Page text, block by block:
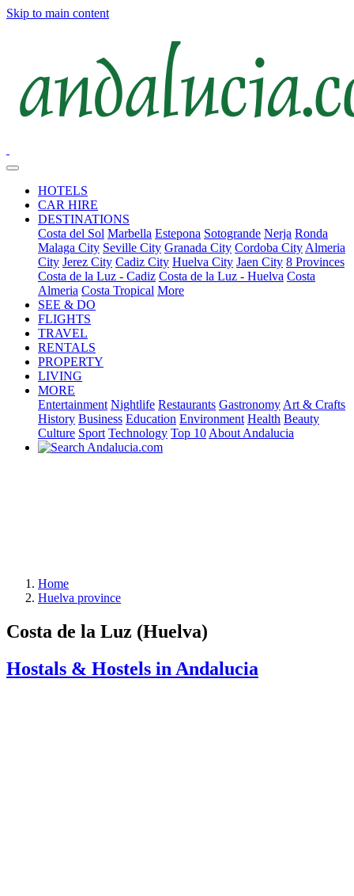
Skip to main content
HOTELS
CAR HIRE
DESTINATIONS
Costa del Sol Marbella Estepona Sotogrande Nerja Ronda
Malaga City Seville City Granada City Cordoba City Almeria
City Jerez City Cadiz City Huelva City Jaen City 8 Provinces
Costa de la Luz - Cadiz Costa de la Luz - Huelva Costa
Almeria Costa Tropical More
SEE & DO
FLIGHTS
TRAVEL
RENTALS
PROPERTY
LIVING
MORE
Entertainment Nightlife Restaurants Gastronomy Art & Crafts
History Business Education Environment Health Beauty
Culture Sport Technology Top 10 About Andalucia
Home
Huelva province
Costa de la Luz (Huelva)
Hostals & Hostels in Andalucia